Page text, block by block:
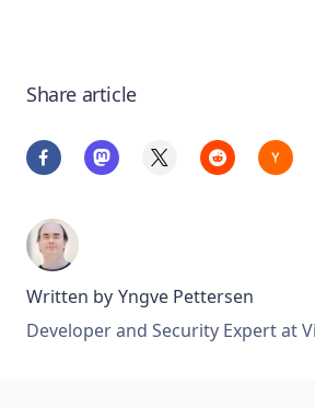
Share article
Written by Yngve Pettersen
Developer and Security Expert at